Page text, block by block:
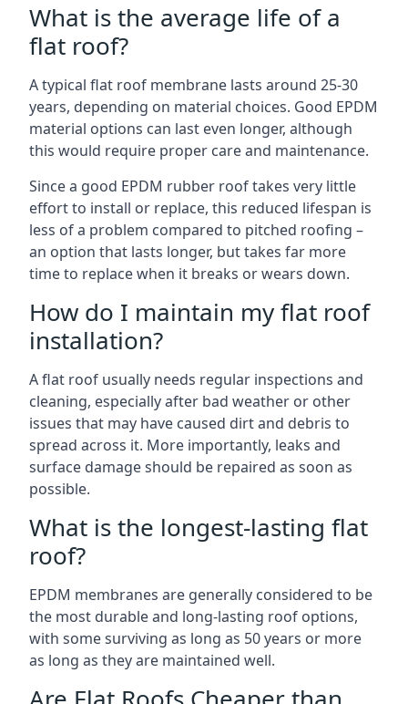
What is the average life of a
flat roof?
A typical flat roof membrane lasts around 25-30
years, depending on material choices. Good EPDM
material options can last even longer, although
this would require proper care and maintenance.
Since a good EPDM rubber roof takes very little
effort to install or replace, this reduced lifespan is
less of a problem compared to pitched roofing –
an option that lasts longer, but takes far more
time to replace when it breaks or wears down.
How do I maintain my flat roof
installation?
A flat roof usually needs regular inspections and
cleaning, especially after bad weather or other
issues that may have caused dirt and debris to
spread across it. More importantly, leaks and
surface damage should be repaired as soon as
possible.
What is the longest-lasting flat
roof?
EPDM membranes are generally considered to be
the most durable and long-lasting roof options,
with some surviving as long as 50 years or more
as long as they are maintained well.